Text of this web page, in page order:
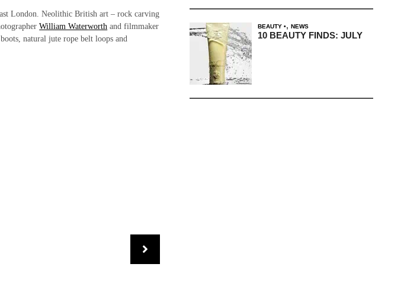
London. Neolithic British art – rock carving
William Waterworth and filmmaker
natural jute rope belt loops and
BEAUTY , NEWS
10 BEAUTY FINDS: JULY